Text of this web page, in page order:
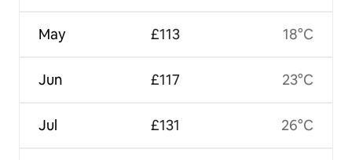
May
Jun
Jul
£113
£117
£131
18°C
23°C
26°C